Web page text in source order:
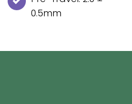
0.5mm